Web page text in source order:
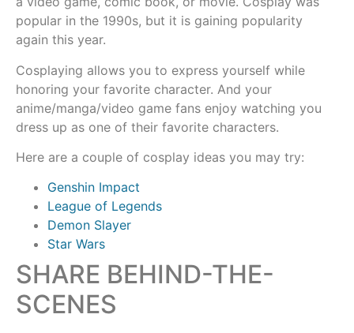
popular in the 1990s, but it is gaining popularity
again this year.
Cosplaying allows you to express yourself while
honoring your favorite character. And your
anime/manga/video game fans enjoy watching you
dress up as one of their favorite characters.
Here are a couple of cosplay ideas you may try:
Genshin Impact
League of Legends
Demon Slayer
Star Wars
SHARE BEHIND-THE-
SCENES